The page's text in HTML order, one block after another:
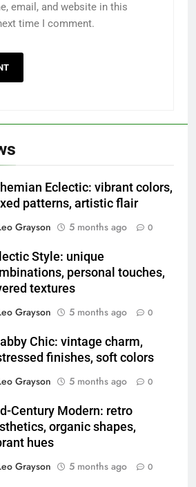
email, and website in this
time I comment.
Eclectic: vibrant colors,
patterns, artistic flair
Grayson
5 months ago 0
Style: unique
personal touches,
textures
Grayson
5 months ago 0
Chic: vintage charm,
finishes, soft colors
Grayson
5 months ago 0
Century Modern: retro
organic shapes,
hues
Grayson
5 months ago 0